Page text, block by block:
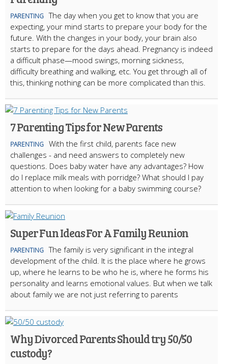
PARENTING The day when you get to know that you are
expecting, your mind starts to prepare your body for the
future. With the changes in your body, your brain also
starts to prepare for the days ahead. Pregnancy is indeed
a difficult phase—mood swings, morning sickness,
difficulty breathing and walking, etc. You get through all of
this, thinking nothing can be more complicated than this.
7 Parenting Tips for New Parents
PARENTING With the first child, parents face new
challenges - and need answers to completely new
questions. Does baby water have any advantages? How
do I replace milk meals with porridge? What should I pay
attention to when looking for a baby swimming course?
Super Fun Ideas For A Family Reunion
PARENTING The family is very significant in the integral
development of the child. It is the place where he grows
up, where he learns to be who he is, where he forms his
personality and learns emotional values. But when we talk
about family we are not just referring to parents
Why Divorced Parents Should try 50/50
custody?